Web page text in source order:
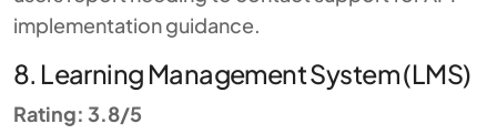
implementation guidance.
8. Learning Management System (LMS)
Rating: 3.8/5